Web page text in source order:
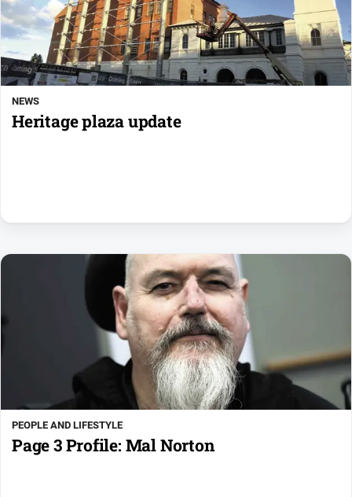
NEWS
Heritage plaza update
PEOPLE AND LIFESTYLE
Page 3 Profile: Mal Norton